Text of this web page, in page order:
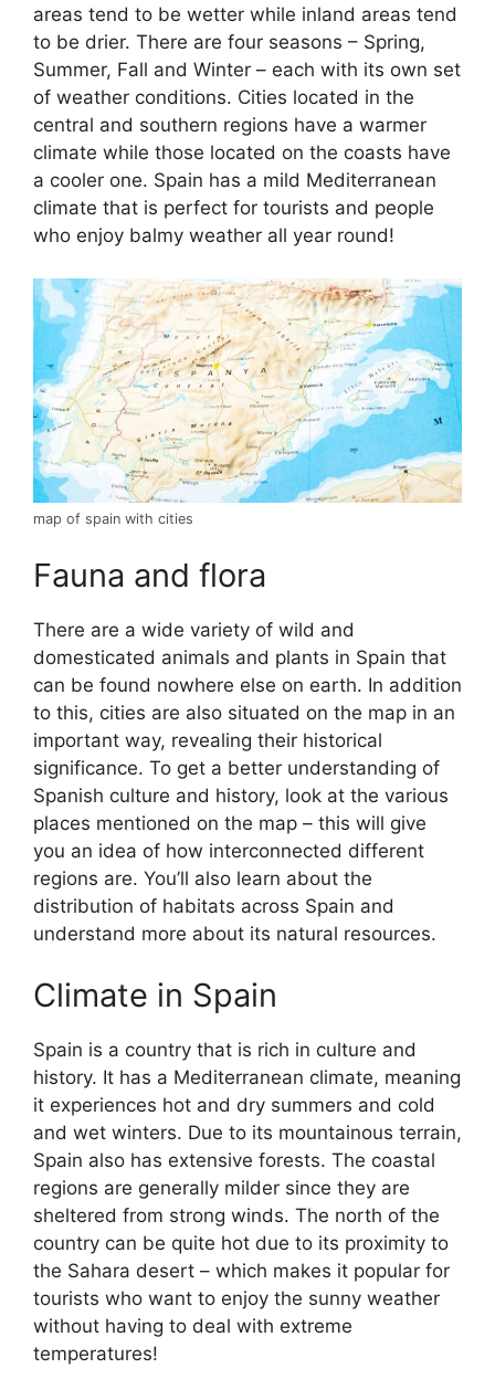
areas tend to be wetter while inland areas tend
to be drier. There are four seasons – Spring,
Summer, Fall and Winter – each with its own set
of weather conditions. Cities located in the
central and southern regions have a warmer
climate while those located on the coasts have
a cooler one. Spain has a mild Mediterranean
climate that is perfect for tourists and people
who enjoy balmy weather all year round!
map of spain with cities
Fauna and flora
There are a wide variety of wild and
domesticated animals and plants in Spain that
can be found nowhere else on earth. In addition
to this, cities are also situated on the map in an
important way, revealing their historical
significance. To get a better understanding of
Spanish culture and history, look at the various
places mentioned on the map – this will give
you an idea of how interconnected different
regions are. You’ll also learn about the
distribution of habitats across Spain and
understand more about its natural resources.
Climate in Spain
Spain is a country that is rich in culture and
history. It has a Mediterranean climate, meaning
it experiences hot and dry summers and cold
and wet winters. Due to its mountainous terrain,
Spain also has extensive forests. The coastal
regions are generally milder since they are
sheltered from strong winds. The north of the
country can be quite hot due to its proximity to
the Sahara desert – which makes it popular for
tourists who want to enjoy the sunny weather
without having to deal with extreme
temperatures!